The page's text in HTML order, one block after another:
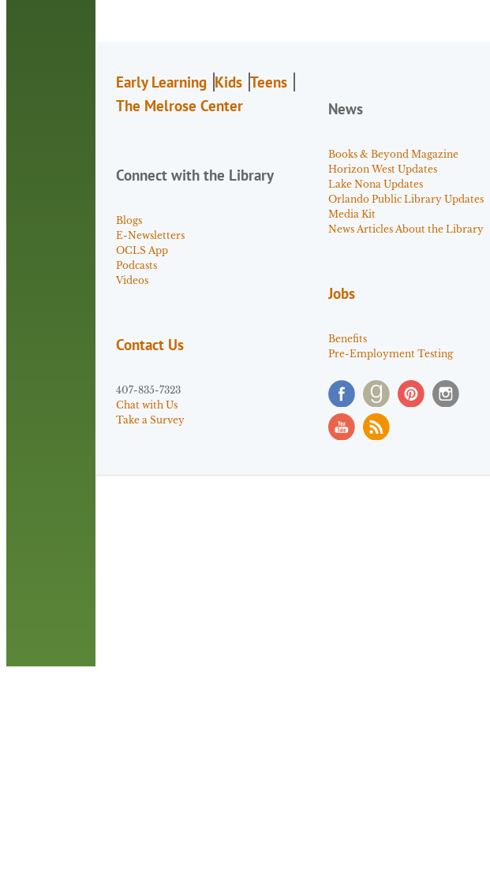
Early Learning Kids Teens
The Melrose Center
Connect with the Library
Blogs
E-Newsletters
OCLS App
Podcasts
Videos
Contact Us
407-835-7323
Chat with Us
Take a Survey
News
Books & Beyond Magazine
Horizon West Updates
Lake Nona Updates
Orlando Public Library Updates
Media Kit
News Articles About the Library
Jobs
Benefits
Pre-Employment Testing